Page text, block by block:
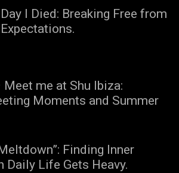
I Died: Breaking Free from
Meet me at Shu Ibiza:
Moments and Summer
Finding Inner
Daily Life Gets Heavy.